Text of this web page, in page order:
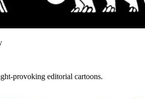
provoking editorial cartoons.